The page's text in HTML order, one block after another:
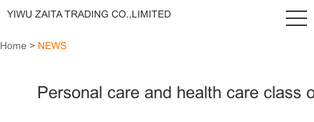
YIWU ZAITA TRADING CO.,LIMITED
Home > NEWS
Personal care and health care class